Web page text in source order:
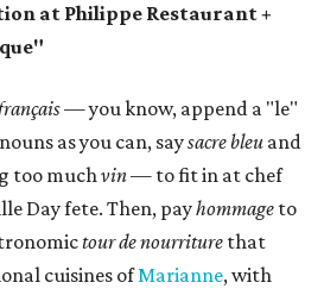
at Philippe Restaurant +
— you know, append a "le"
as you can, saysacre bleu and
too muchvin— to fit in at chef
Day fete. Then, payhommage to
tour de nourriture that
cuisines ofMarianne, with